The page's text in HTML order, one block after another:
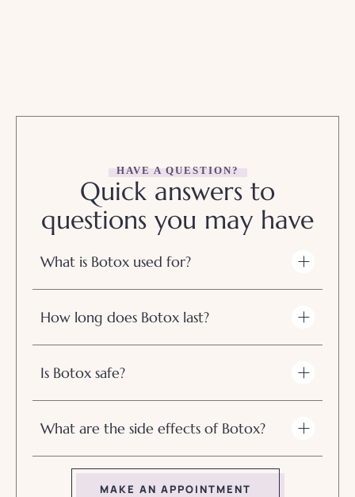
HAVE A QUESTION?
Quick answers to
questions you may have
What is Botox used for?
How long does Botox last?
Is Botox safe?
What are the side effects of Botox?
MAKE AN APPOINTMENT